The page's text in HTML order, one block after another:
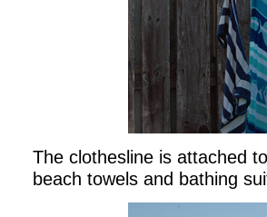
The clothesline is attached
beach towels and bathing